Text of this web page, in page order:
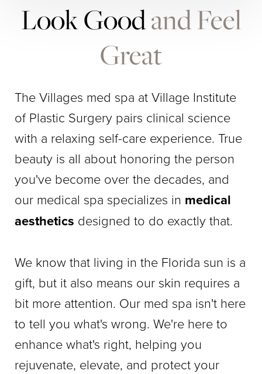
Look Goodand Feel
Great
The Villages med spa at Village Institute
of Plastic Surgery pairs clinical science
with a relaxing self-care experience. True
beauty is all about honoring the person
you've become over the decades, and
our medical spa specializes in medical
aesthetics designed to do exactly that.
We know that living in the Florida sun is a
gift, but it also means our skin requires a
bit more attention. Our med spa isn't here
to tell you what's wrong. We're here to
enhance what's right, helping you
rejuvenate, elevate, and protect your